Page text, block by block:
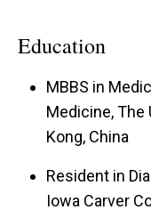
Education
MBBS in
Medicine, The
Kong, China
Resident in
Iowa Carver